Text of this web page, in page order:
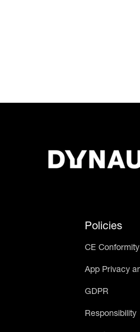
Policies
CE Conformity
App Privacy
GDPR
Responsibility